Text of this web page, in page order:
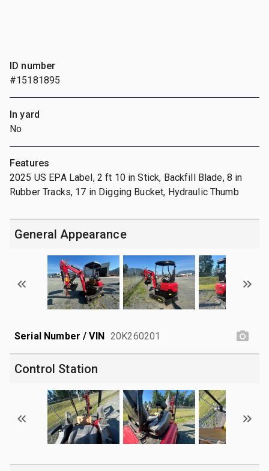
ID number
#15181895
In yard
No
Features
2025 US EPA Label, 2 ft 10 in Stick, Backfill Blade, 8 in
Rubber Tracks, 17 in Digging Bucket, Hydraulic Thumb
General Appearance
Serial Number / VIN 20K260201
Control Station